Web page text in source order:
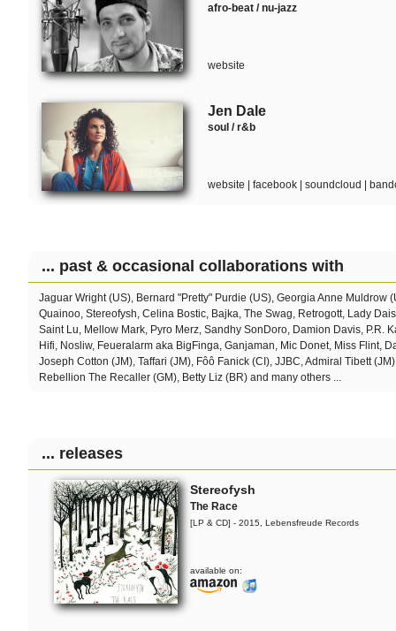
afro-beat / nu-jazz
website
Jen Dale
soul / r&b
website facebook soundcloud
... past & occasional collaborations with
Jaguar Wright (US), Bernard "Pretty" Purdie (US), Georgia Anne
Quainoo, Stereofysh, Celina Bostic, Bajka, The Swag, Retrogott, Lady
Saint Lu, Mellow Mark, Pyro Merz, Sandhy SonDoro, Damion Davis, P.R.
Hifi, Nosliw, Feueralarm aka BigFinga, Ganjaman, Mic Donet, Miss Flint,
Joseph Cotton (JM), Taffari (JM), Fôô Fanick (CI), JJBC, Admiral Tibett
Rebellion The Recaller (GM), Betty Liz (BR) and many others ...
... releases
Stereofysh
The Race
[LP & CD] - 2015, Lebensfreude Records
available on: